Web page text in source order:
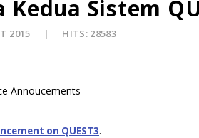
Sistem
2015 HITS: 28583
Annoucements
on QUEST3.